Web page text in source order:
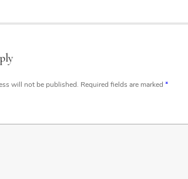
will not be published. Required fields are marked *